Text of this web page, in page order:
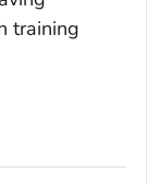
training